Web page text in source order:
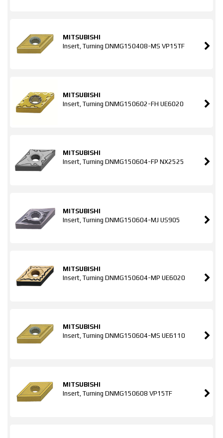
MITSUBISHI
Insert, Turning DNMG150408-MS VP15TF
MITSUBISHI
Insert, Turning DNMG150602-FH UE6020
MITSUBISHI
Insert, Turning DNMG150604-FP NX2525
MITSUBISHI
Insert, Turning DNMG150604-MJ US905
MITSUBISHI
Insert, Turning DNMG150604-MP UE6020
MITSUBISHI
Insert, Turning DNMG150604-MS UE6110
MITSUBISHI
Insert, Turning DNMG150608 VP15TF